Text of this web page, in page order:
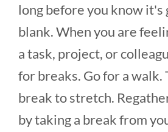
long before you know it's
blank. When you are
a task, project, or
for breaks. Go for a walk.
break to stretch.
by taking a break from